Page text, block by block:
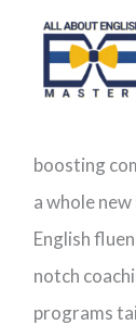
o
:boosting
a whole
English
notch
programs